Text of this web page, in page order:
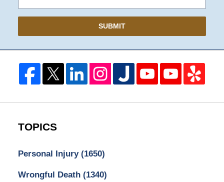
SUBMIT
TOPICS
Personal Injury (1650)
Wrongful Death (1340)